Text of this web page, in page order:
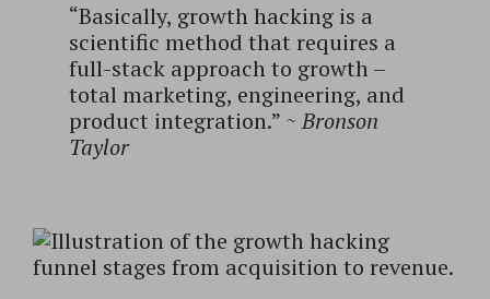
“Basically, growth hacking is a
scientific method that requires a
full-stack approach to growth –
total marketing, engineering, and
product integration.” ~ Bronson
Taylor